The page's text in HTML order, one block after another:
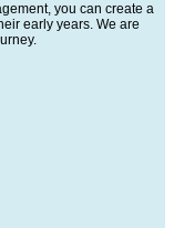
you can create a
early years. We are